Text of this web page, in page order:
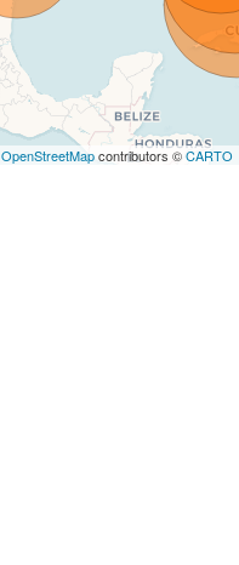
OpenStreetMapcontributors ©CARTO